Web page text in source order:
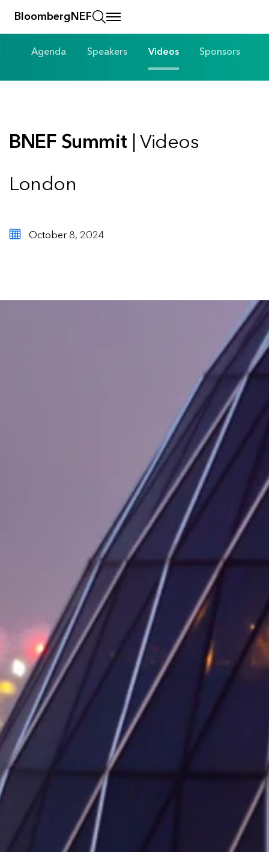
BloombergNEF
Agenda Speakers Videos Sponsors
BNEF Summit | Videos
London
October 8, 2024